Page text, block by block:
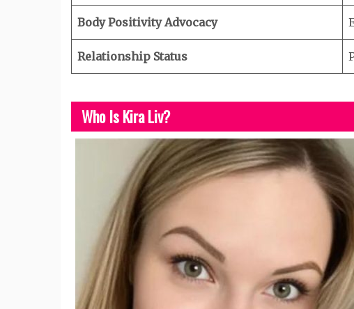
Body Positivity Advocacy
Relationship Status
Who Is Kira Liv?